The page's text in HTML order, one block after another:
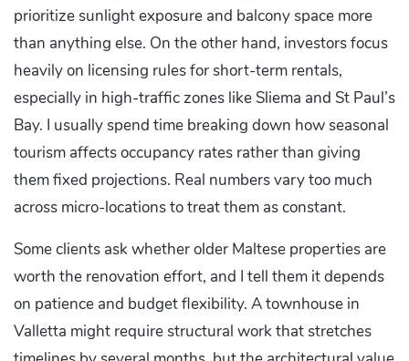
prioritize sunlight exposure and balcony space more
than anything else. On the other hand, investors focus
heavily on licensing rules for short-term rentals,
especially in high-traffic zones like Sliema and St Paul’s
Bay. I usually spend time breaking down how seasonal
tourism affects occupancy rates rather than giving
them fixed projections. Real numbers vary too much
across micro-locations to treat them as constant.
Some clients ask whether older Maltese properties are
worth the renovation effort, and I tell them it depends
on patience and budget flexibility. A townhouse in
Valletta might require structural work that stretches